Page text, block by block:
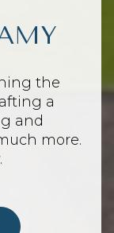
the
a
and
more.